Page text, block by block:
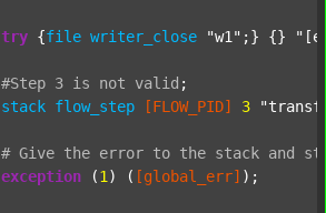
try {file writer_close "w1" ;} {}
#Step 3 is not valid ;
stack flow_step [FLOW_PID] 3
# Give the error to the stack and
exception (1 ) ( [global_err] );